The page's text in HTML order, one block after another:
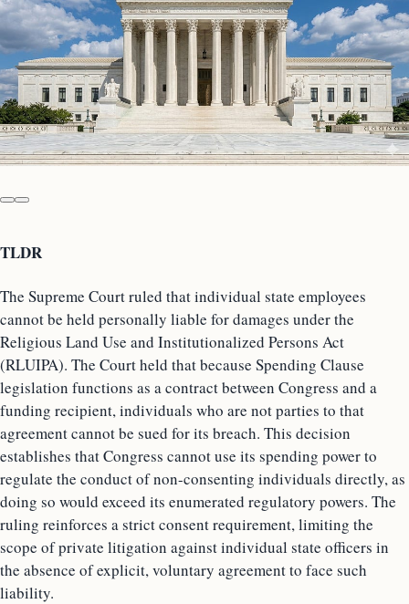
TLDR
The Supreme Court ruled that individual state employees
cannot be held personally liable for damages under the
Religious Land Use and Institutionalized Persons Act
(RLUIPA). The Court held that because Spending Clause
legislation functions as a contract between Congress and a
funding recipient, individuals who are not parties to that
agreement cannot be sued for its breach. This decision
establishes that Congress cannot use its spending power to
regulate the conduct of non-consenting individuals directly, as
doing so would exceed its enumerated regulatory powers. The
ruling reinforces a strict consent requirement, limiting the
scope of private litigation against individual state officers in
the absence of explicit, voluntary agreement to face such
liability.